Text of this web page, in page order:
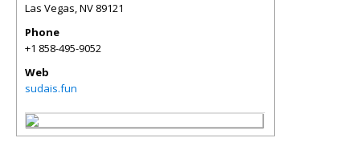
Las Vegas,NV 89121
Phone
+1 858-495-9052
Web
sudais.fun